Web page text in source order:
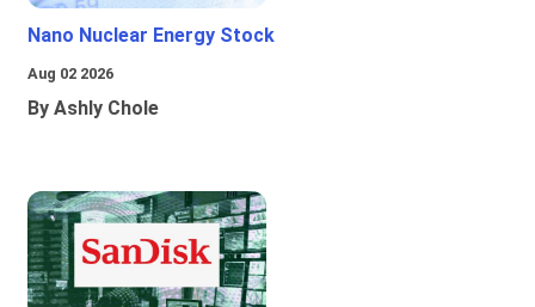
Nano Nuclear Energy Stock
Aug 02 2026
By Ashly Chole